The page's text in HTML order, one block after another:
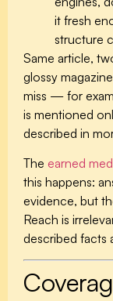
it fresh
structure
Same article,
glossy
miss — for
is mentioned
described in
The earned
this happens:
evidence, but
Reach is
described facts